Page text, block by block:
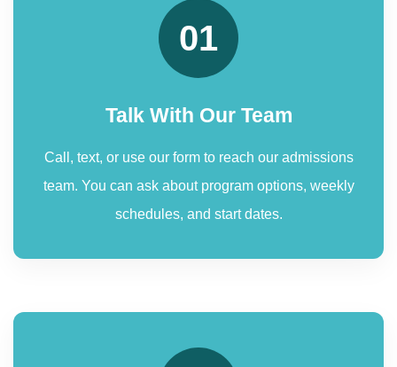
01
Talk With Our Team
Call, text, or use our form to reach our admissions
team. You can ask about program options, weekly
schedules, and start dates.